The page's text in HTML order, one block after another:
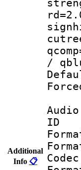
Additional
Info 📋
/
Audio
Codec